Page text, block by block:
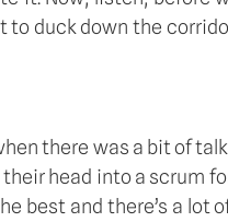
duck down the
there was a bit of
head into a scrum
best and there’s a